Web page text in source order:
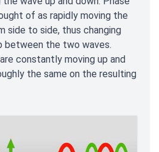
of as rapidly moving the
side to side, thus changing
between the two waves.
constantly moving up and
the same on the resulting